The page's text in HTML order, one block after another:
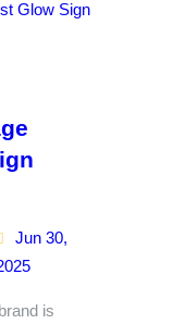
Jun 30,
is